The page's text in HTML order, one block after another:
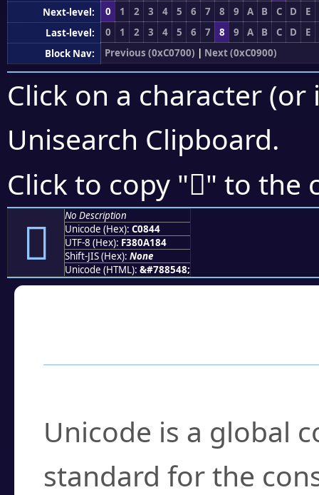
Next-level:
0 1 2 3 4 5 6 7 8 9 A B C D
E
Last-level:
0 1 2 3 4 5 6 7 8 9 A B C D
E
Block Nav:
Previous (0xC0700) | Next (0xC0900)
Click on a character
Unisearch Clipboard.
Click to copy "󀡄" to the
󀡄
No Description
Unicode (Hex): C0844
UTF-8 (Hex): F380A184
Shift-JIS (Hex): None
Unicode (HTML): &#788548;
Unicode is a global
standard for the